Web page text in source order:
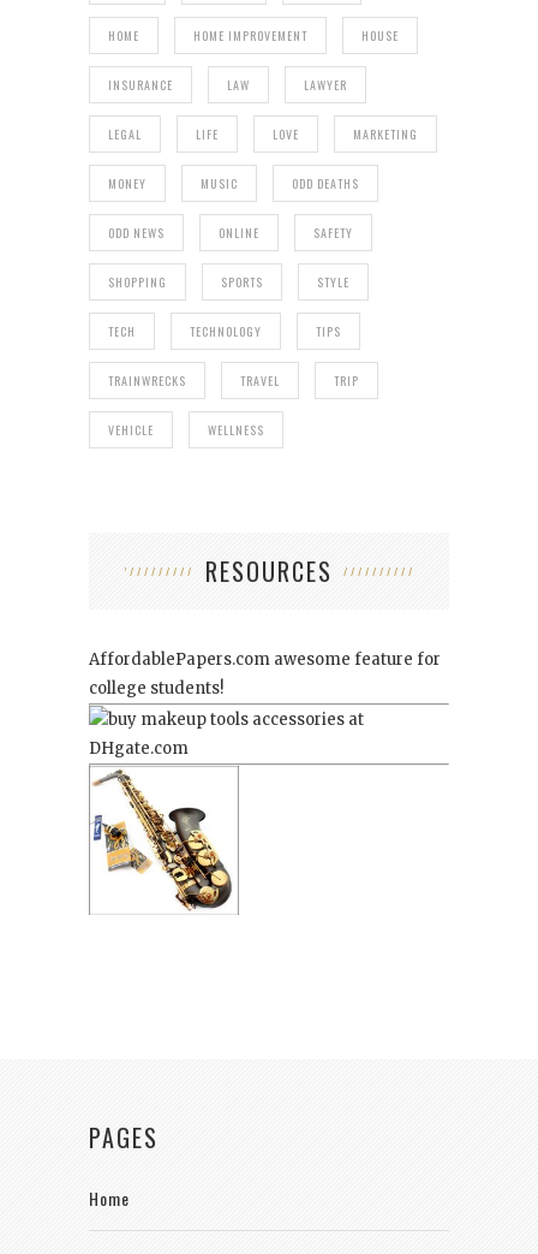
HOME HOME IMPROVEMENT HOUSE
INSURANCE LAW LAWYER
LEGAL LIFE LOVE MARKETING
MONEY MUSIC ODD DEATHS
ODD NEWS ONLINE SAFETY
SHOPPING SPORTS STYLE
TECH TECHNOLOGY TIPS
TRAINWRECKS TRAVEL TRIP
VEHICLE WELLNESS
RESOURCES
AffordablePapers.com awesome feature for
college students!
PAGES
Home